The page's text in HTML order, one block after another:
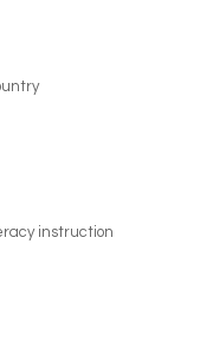
instruction